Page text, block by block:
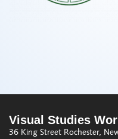
Visual Studies
36 King Street Rochester,